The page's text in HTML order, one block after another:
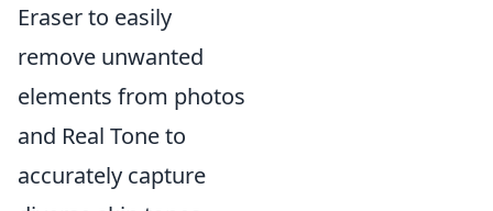
Eraser to easily
remove unwanted
elements from photos
and Real Tone to
accurately capture